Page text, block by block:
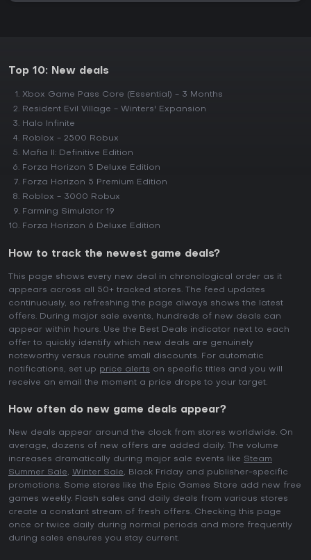
Top 10: New deals
Xbox Game Pass Core (Essential) - 3 Months
Resident Evil Village - Winters' Expansion
Halo Infinite
Roblox - 2500 Robux
Mafia II: Definitive Edition
Forza Horizon 5 Deluxe Edition
Forza Horizon 5 Premium Edition
Roblox - 3000 Robux
Farming Simulator 19
Forza Horizon 6 Deluxe Edition
How to track the newest game deals?
This page shows every new deal in chronological order as it
appears across all 50+ tracked stores. The feed updates
continuously, so refreshing the page always shows the latest
offers. During major sale events, hundreds of new deals can
appear within hours. Use the Best Deals indicator next to each
offer to quickly identify which new deals are genuinely
noteworthy versus routine small discounts. For automatic
notifications, set up price alerts on specific titles and you will
receive an email the moment a price drops to your target.
How often do new game deals appear?
New deals appear around the clock from stores worldwide. On
average, dozens of new offers are added daily. The volume
increases dramatically during major sale events like Steam
Summer Sale, Winter Sale, Black Friday and publisher-specific
promotions. Some stores like the Epic Games Store add new free
games weekly. Flash sales and daily deals from various stores
create a constant stream of fresh offers. Checking this page
once or twice daily during normal periods and more frequently
during sales ensures you stay current.